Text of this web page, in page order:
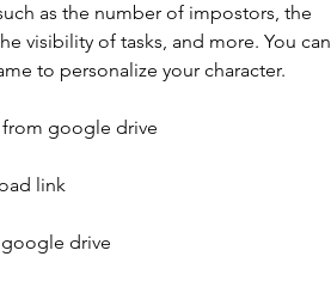
as the number of impostors, the
visibility of tasks, and more. You can
to personalize your character.
google drive
link
drive